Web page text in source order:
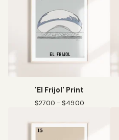
'El Frijol' Print
$27.00 - $49.00